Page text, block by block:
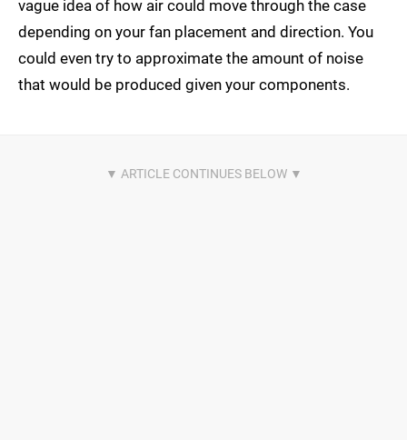
vague idea of how air could move through the case
depending on your fan placement and direction. You
could even try to approximate the amount of noise
that would be produced given your components.